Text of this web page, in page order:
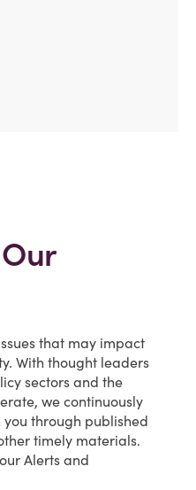
that may impact
With thought leaders
sectors and the
we continuously
through published
timely materials.
Alerts and